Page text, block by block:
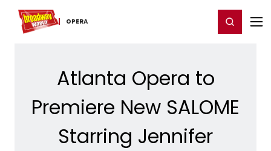
OPERA
Home For You Register/Login
Atlanta Opera to
Premiere New SALOME
Starring Jennifer